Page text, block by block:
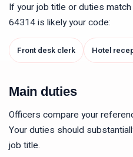
If your job title or duties
64314is likely your code:
Front desk clerk Hotel
Main duties
Officers compare your
Your duties should
job title.